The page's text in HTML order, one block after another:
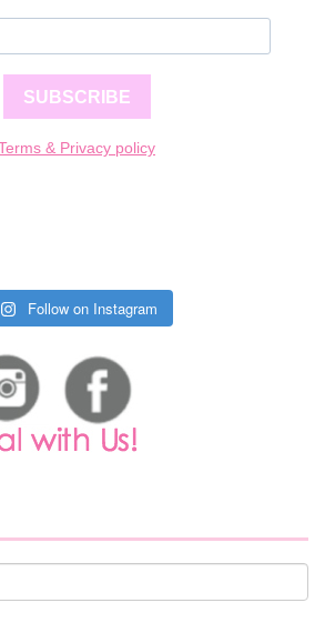
SUBSCRIBE
& Privacy policy
Follow on Instagram